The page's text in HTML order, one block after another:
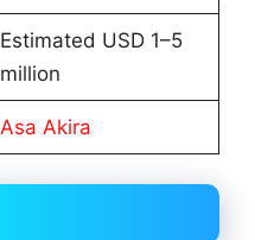
Estimated USD 1–5
million
Asa Akira